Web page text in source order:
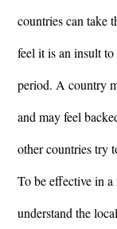
countries can take
feel it is an insult
period. A country
and may feel
other countries try
To be effective in
understand the